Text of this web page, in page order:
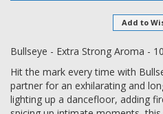
Add to
Bullseye - Extra Strong Aroma -
Hit the mark every time with
partner for an exhilarating and
lighting up a dancefloor, adding